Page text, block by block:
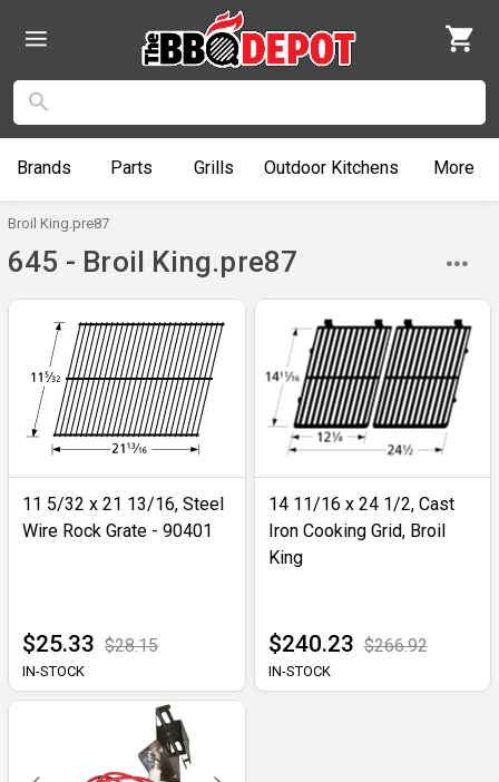
Brands Parts Grills Outdoor Kitchens More
Broil King.pre87
645 - Broil King.pre87
11 5/32 x 21 13/16, Steel
Wire Rock Grate - 90401
$25.33 $28.15
IN-STOCK
14 11/16 x 24 1/2, Cast
Iron Cooking Grid, Broil
King
$240.23 $266.92
IN-STOCK